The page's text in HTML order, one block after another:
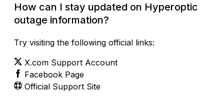
How can I stay updated on Hyperoptic
outage information?
Try visiting the following official links:
X.com Support Account
Facebook Page
Official Support Site